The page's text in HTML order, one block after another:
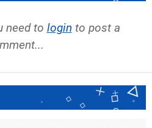
need to login to post a